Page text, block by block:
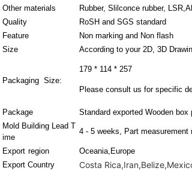
Other materials
Rubber, Slilconce rubber,
Quality
RoSH and SGS standard
Feature
Non marking and Non flash
Size
According to your 2D, 3D
Packaging Size:
179 * 114 * 257
Please consult us for specific
Package
Standard exported Wooden
Mold Building Lead T
ime
4 - 5 weeks, Part measurement
Export region
Oceania,Europe
Export Country
Costa